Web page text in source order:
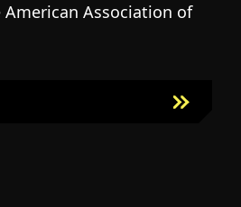
Association of
Profile